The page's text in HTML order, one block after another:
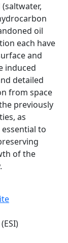
oil
each have
and
induced
detailed
from space
previously
as
to
of the